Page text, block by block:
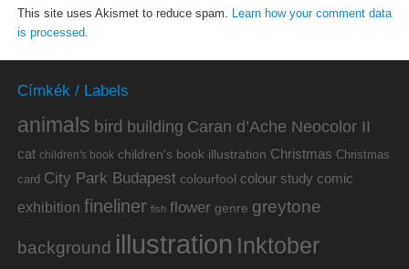
This site uses Akismet to reduce spam. Learn how your comment data
is processed.
Címkék / Labels
animals bird building Caran d’Ache Neocolor II
cat children's book children's book illustration Christmas Christmas
card City Park Budapest colourfool colour study comic
exhibition fineliner fish flower genre greytone
background illustration Inktober